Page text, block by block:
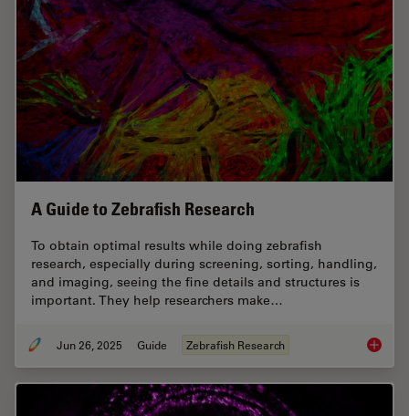
A Guide to Zebrafish Research
To obtain optimal results while doing zebrafish
research, especially during screening, sorting, handling,
and imaging, seeing the fine details and structures is
important. They help researchers make…
Jun 26, 2025 Guide Zebrafish Research A